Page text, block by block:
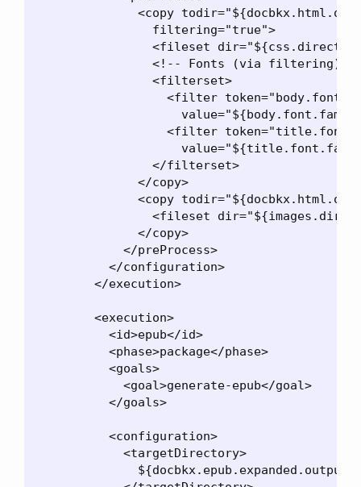
<copy
                filtering="true">
<fileset
<!-- Fonts (via filtering)
                <filterset>
<filter
<filter
                </filterset>
              </copy>
<copy
<fileset
              </copy>
            </preProcess>
          </configuration>
        </execution>
        <execution>
          <id>epub</id>
          <phase>package</phase>
          <goals>
            <goal>generate-epub</goal>
          </goals>
          <configuration>
            <targetDirectory>